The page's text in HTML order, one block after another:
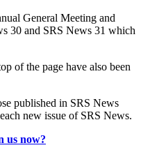
General Meeting and
30 and SRS News 31 which
of the page have also been
published in SRS News
new issue of SRS News.
us now?